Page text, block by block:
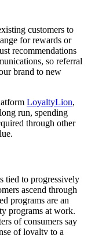
customers to
for rewards or
recommendations
so referral
brand to new
LoyaltyLion,
run, spending
through other
tied to progressively
ascend through
programs are an
programs at work.
of consumers say
of loyalty to a